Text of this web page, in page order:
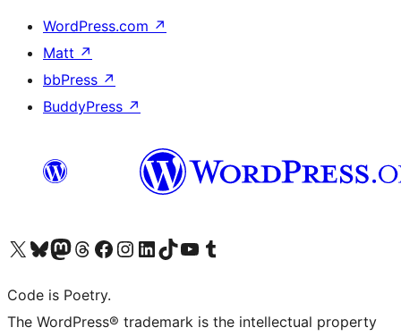
WordPress.com ↗
Matt ↗
bbPress ↗
BuddyPress ↗
Visit our X (formerly Twitter) account
Visit our Bluesky account
Visit our Mastodon account
Visit our Threads account
Visit our Facebook page
Visit our Instagram account
Visit our LinkedIn account
Visit our TikTok account
Visit our YouTube channel
Visit our Tumblr account
Code is Poetry.
The WordPress® trademark is the intellectual property